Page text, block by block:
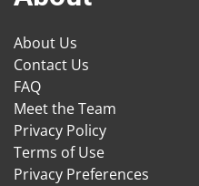
About Us
Contact Us
FAQ
Meet the Team
Privacy Policy
Terms of Use
Privacy Preferences